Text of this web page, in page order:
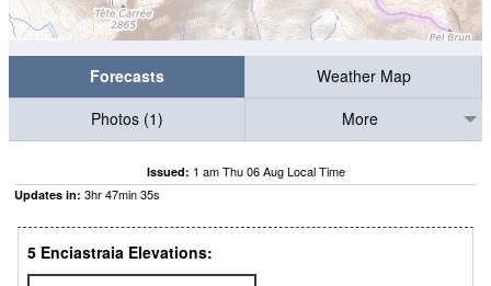
Forecasts
Weather Map
Photos (1)
More
Issued: 1 am Thu 06 Aug Local Time
Updates in: 3hr47min34s
5 Enciastraia Elevations: